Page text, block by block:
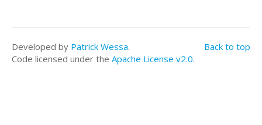
Back to top
Developed by Patrick Wessa.
Code licensed under the Apache License v2.0.